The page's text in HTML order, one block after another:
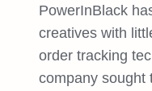
PowerInBlack
creatives with
order tracking
company sought